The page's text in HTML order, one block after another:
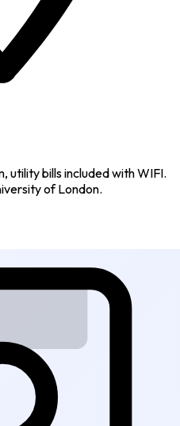
utility bills included with WIFI.
of London.